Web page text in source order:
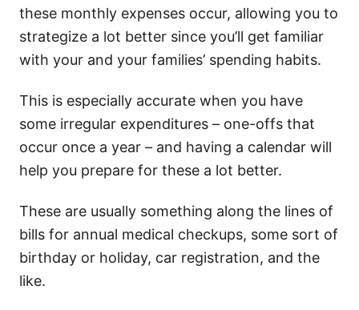
these monthly expenses occur, allowing you to
strategize a lot better since you’ll get familiar
with your and your families’ spending habits.
This is especially accurate when you have
some irregular expenditures – one-offs that
occur once a year – and having a calendar will
help you prepare for these a lot better.
These are usually something along the lines of
bills for annual medical checkups, some sort of
birthday or holiday, car registration, and the
like.